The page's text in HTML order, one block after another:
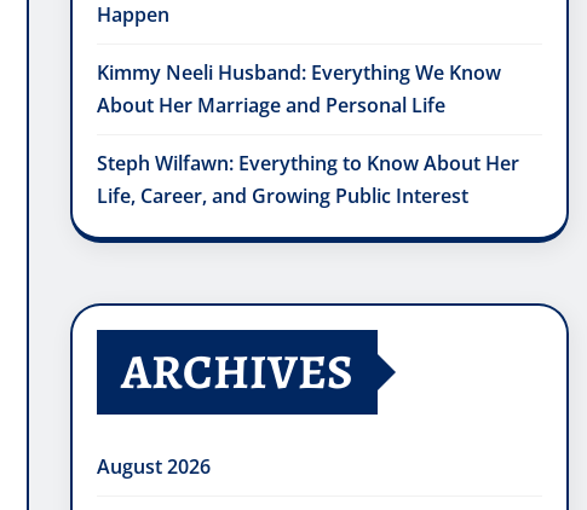
Happen
Kimmy Neeli Husband: Everything We Know
About Her Marriage and Personal Life
Steph Wilfawn: Everything to Know About Her
Life, Career, and Growing Public Interest
ARCHIVES
August 2026